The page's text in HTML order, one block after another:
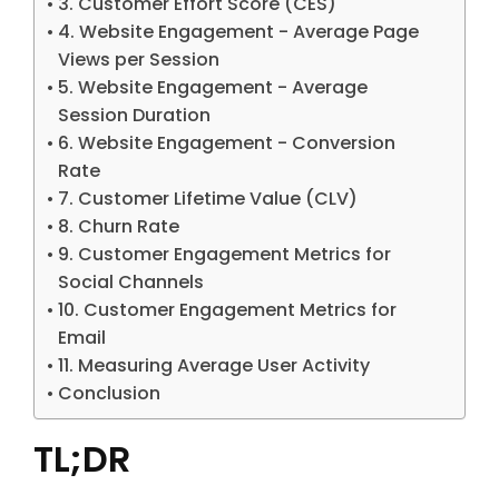
4. Website Engagement - Average Page
Views per Session
5. Website Engagement - Average
Session Duration
6. Website Engagement - Conversion
Rate
7. Customer Lifetime Value (CLV)
8. Churn Rate
9. Customer Engagement Metrics for
Social Channels
10. Customer Engagement Metrics for
Email
11. Measuring Average User Activity
Conclusion
TL;DR